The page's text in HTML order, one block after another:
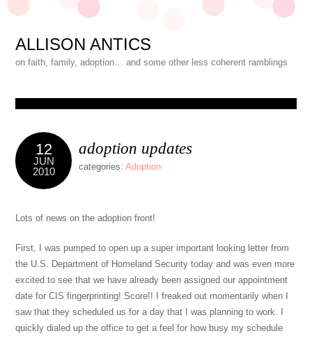
ALLISON ANTICS
on faith, family, adoption… and some other less coherent ramblings
12
JUN
2010
adoption updates
categories:Adoption
Lots of news on the adoption front!
First, I was pumped to open up a super important looking letter from
the U.S. Department of Homeland Security today and was even more
excited to see that we have already been assigned our appointment
date for CIS fingerprinting! Score!! I freaked out momentarily when I
saw that they scheduled us for a day that I was planning to work. I
quickly dialed up the office to get a feel for how busy my schedule